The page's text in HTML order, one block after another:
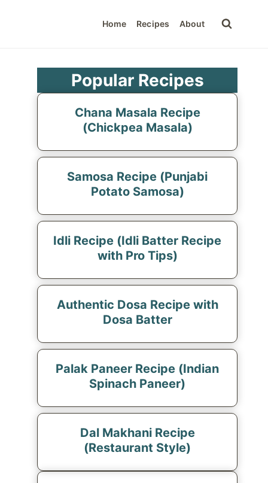
Home Recipes About
Popular Recipes
Chana Masala Recipe
(Chickpea Masala)
Samosa Recipe (Punjabi
Potato Samosa)
Idli Recipe (Idli Batter Recipe
with Pro Tips)
Authentic Dosa Recipe with
Dosa Batter
Palak Paneer Recipe (Indian
Spinach Paneer)
Dal Makhani Recipe
(Restaurant Style)